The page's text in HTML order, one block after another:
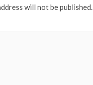
will not be published.